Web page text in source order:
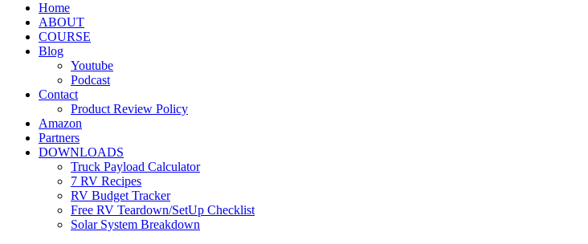
Home
ABOUT
COURSE
Blog
Youtube
Podcast
Contact
Product Review Policy
Amazon
Partners
DOWNLOADS
Truck Payload Calculator
7 RV Recipes
RV Budget Tracker
Free RV Teardown/SetUp Checklist
Solar System Breakdown